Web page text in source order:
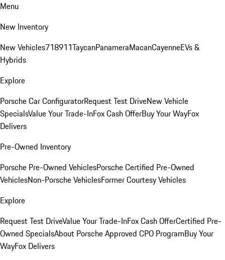
Menu
New Inventory
New Vehicles718911TaycanPanameraMacanCayenneEVs &
Hybrids
Explore
Porsche Car ConfiguratorRequest Test DriveNew Vehicle
SpecialsValue Your Trade-InFox Cash OfferBuy Your WayFox
Delivers
Pre-Owned Inventory
Porsche Pre-Owned VehiclesPorsche Certified Pre-Owned
VehiclesNon-Porsche VehiclesFormer Courtesy Vehicles
Explore
Request Test DriveValue Your Trade-InFox Cash OfferCertified Pre-
Owned SpecialsAbout Porsche Approved CPO ProgramBuy Your
WayFox Delivers